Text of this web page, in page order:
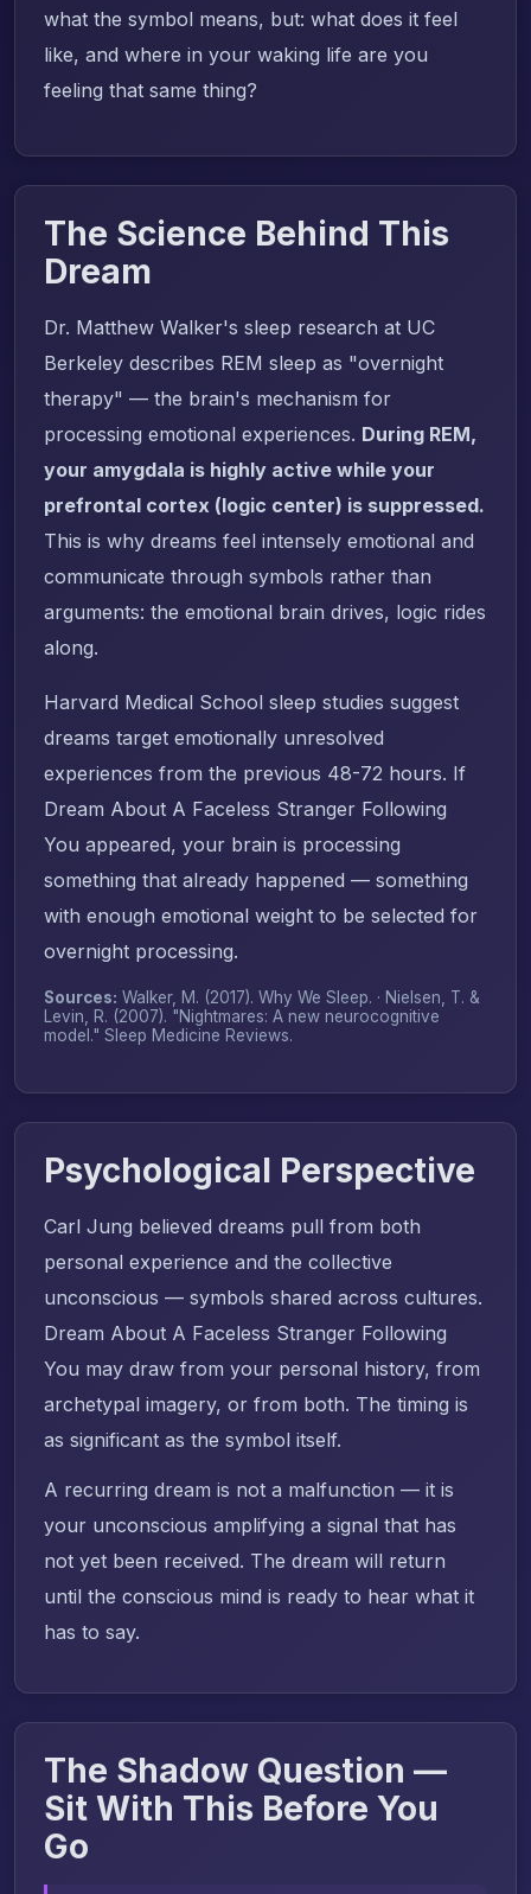
what the symbol means, but: what does it feel
like, and where in your waking life are you
feeling that same thing?
The Science Behind This
Dream
Dr. Matthew Walker's sleep research at UC
Berkeley describes REM sleep as "overnight
therapy" — the brain's mechanism for
processing emotional experiences. During REM,
your amygdala is highly active while your
prefrontal cortex (logic center) is suppressed.
This is why dreams feel intensely emotional and
communicate through symbols rather than
arguments: the emotional brain drives, logic rides
along.
Harvard Medical School sleep studies suggest
dreams target emotionally unresolved
experiences from the previous 48-72 hours. If
Dream About A Faceless Stranger Following
You appeared, your brain is processing
something that already happened — something
with enough emotional weight to be selected for
overnight processing.
Sources: Walker, M. (2017). Why We Sleep. · Nielsen, T. &
Levin, R. (2007). "Nightmares: A new neurocognitive
model." Sleep Medicine Reviews.
Psychological Perspective
Carl Jung believed dreams pull from both
personal experience and the collective
unconscious — symbols shared across cultures.
Dream About A Faceless Stranger Following
You may draw from your personal history, from
archetypal imagery, or from both. The timing is
as significant as the symbol itself.
A recurring dream is not a malfunction — it is
your unconscious amplifying a signal that has
not yet been received. The dream will return
until the conscious mind is ready to hear what it
has to say.
The Shadow Question —
Sit With This Before You
Go